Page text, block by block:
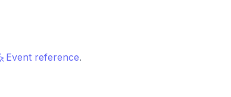
Event reference.